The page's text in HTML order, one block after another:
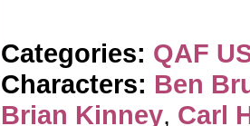
Categories: QAF
Characters: Ben
Brian Kinney, Carl